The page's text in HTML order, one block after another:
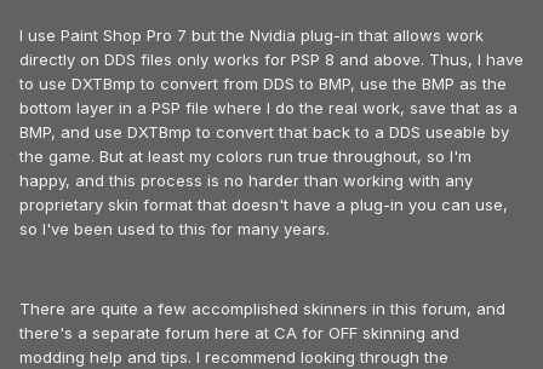
I use Paint Shop Pro 7 but the Nvidia plug-in that allows work
directly on DDS files only works for PSP 8 and above. Thus, I have
to use DXTBmp to convert from DDS to BMP, use the BMP as the
bottom layer in a PSP file where I do the real work, save that as a
BMP, and use DXTBmp to convert that back to a DDS useable by
the game. But at least my colors run true throughout, so I'm
happy, and this process is no harder than working with any
proprietary skin format that doesn't have a plug-in you can use,
so I've been used to this for many years.
There are quite a few accomplished skinners in this forum, and
there's a separate forum here at CA for OFF skinning and
modding help and tips. I recommend looking through the